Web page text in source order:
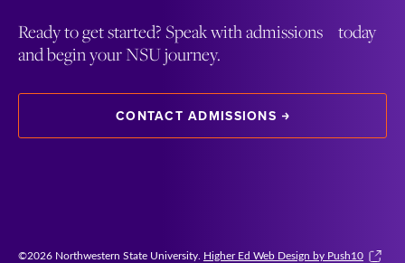
Ready to get started? Speak with admissions today
and begin your NSU journey.
CONTACT ADMISSIONS
©2026 Northwestern State University. Higher Ed Web Design by Push10